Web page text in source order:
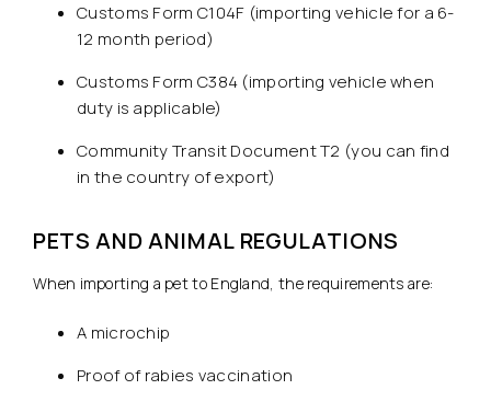
Customs Form C104F (importing vehicle for a 6-
12 month period)
Customs Form C384 (importing vehicle when
duty is applicable)
Community Transit Document T2 (you can find
in the country of export)
PETS AND ANIMAL REGULATIONS
When importing a pet to England, the requirements are:
A microchip
Proof of rabies vaccination